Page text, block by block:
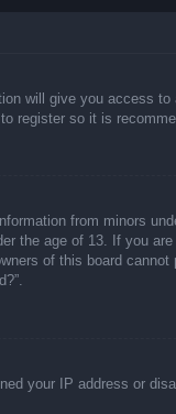
will give you access
register so it is
from minors
the age of 13. If you
of this board
your IP address or